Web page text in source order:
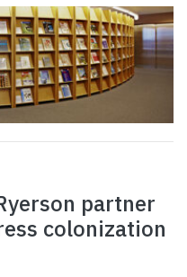
partner
colonization